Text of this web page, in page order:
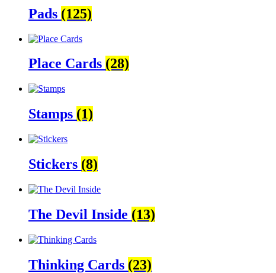
Pads (125)
Place Cards (28)
Stamps (1)
Stickers (8)
The Devil Inside (13)
Thinking Cards (23)